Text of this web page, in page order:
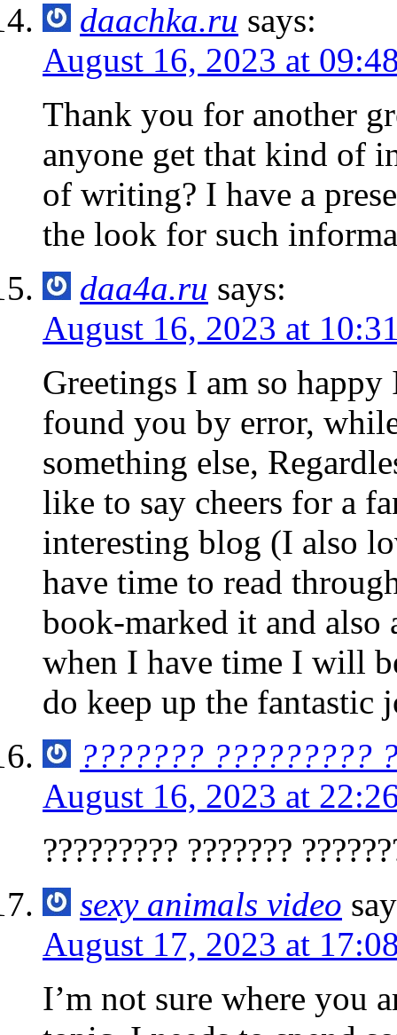
daachka.ru says:
August 16, 2023 at
Thank you for another
anyone get that kind of
of writing? I have a
the look for such
daa4a.ru says:
August 16, 2023 at
Greetings I am so
found you by error,
something else,
like to say cheers for a
interesting blog (I also
have time to read
book-marked it and also
when I have time I will
do keep up the fantastic
??????? ?????????
August 16, 2023 at
????????? ???????
sexy animals video
August 17, 2023 at
I’m not sure where you